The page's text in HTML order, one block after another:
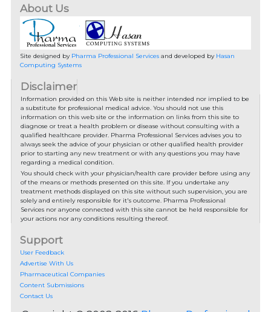
About Us
Site designed by Pharma Professional Servicesand developed by Hasan
Computing Systems
Disclaimer
Information provided on this Web site is neither intended nor implied to be
a substitute for professional medical advice. You should not use this
information on this web site or the information on links from this site to
diagnose or treat a health problem or disease without consulting with a
qualified healthcare provider. Pharma Professional Services advises you to
always seek the advice of your physician or other qualified health provider
prior to starting any new treatment or with any questions you may have
regarding a medical condition.
You should check with your physician/health care provider before using any
of the means or methods presented on this site. If you undertake any
treatment methods displayed on this site without such supervision, you are
solely and entirely responsible for it's outcome. Pharma Professional
Services nor anyone connected with this site cannot be held responsible for
your actions nor any conditions resulting thereof.
Support
User Feedback
Advertise With Us
Pharmaceutical Companies
Content Submissions
Contact Us